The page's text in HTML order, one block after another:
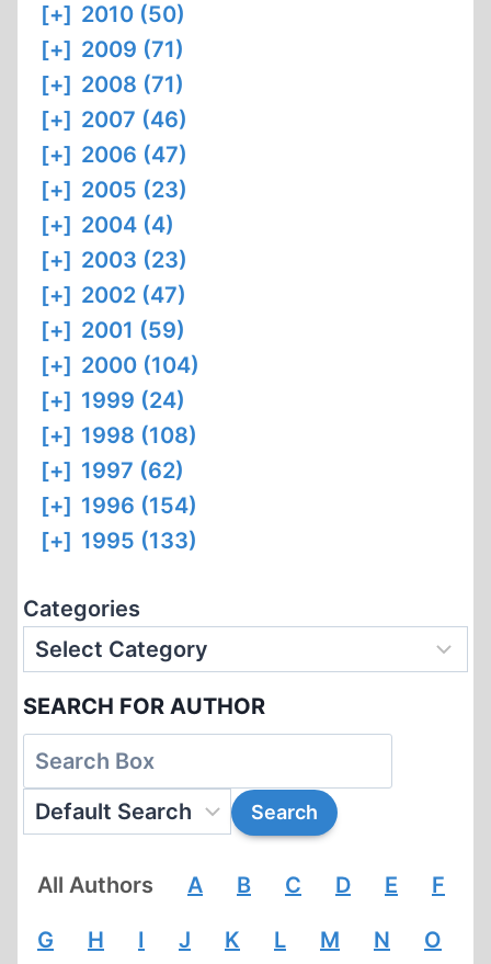
[+] 2010 (50)
[+] 2009 (71)
[+] 2008 (71)
[+] 2007 (46)
[+] 2006 (47)
[+] 2005 (23)
[+] 2004 (4)
[+] 2003 (23)
[+] 2002 (47)
[+] 2001 (59)
[+] 2000 (104)
[+] 1999 (24)
[+] 1998 (108)
[+] 1997 (62)
[+] 1996 (154)
[+] 1995 (133)
Categories
SEARCH FOR AUTHOR
All Authors A B C D E F
G H I J K L M N O